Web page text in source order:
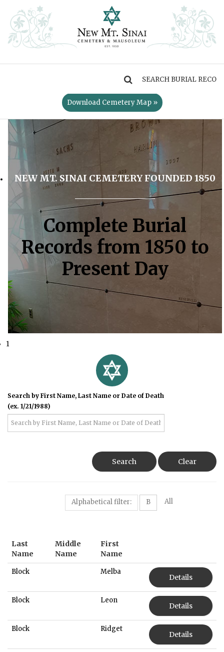
Download Cemetery Map »
NEW MT. SINAI CEMETERY FOUNDED 1850
Complete Burial
Records from 1850 to
Present Day
1
Search by First Name, Last Name or Date of Death
(ex. 1/21/1988)
Search Clear
Alphabetical filter: B All
Last
Name
Middle
Name
First
Name
Block Melba
Details
Block Leon
Details
Block Ridget
Details